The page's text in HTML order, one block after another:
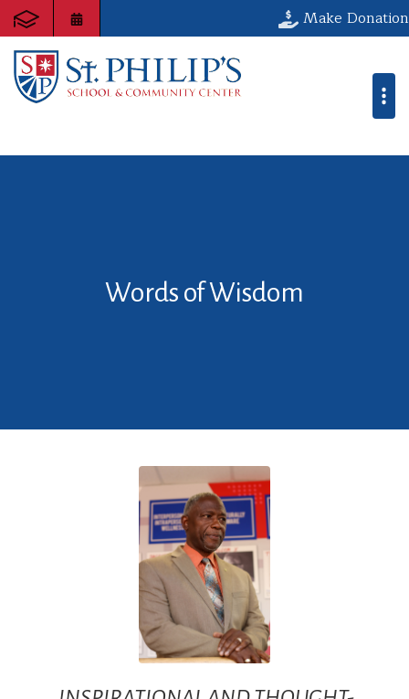
Make Donation
Words of Wisdom